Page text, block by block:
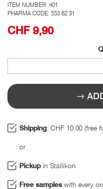
gallery
ITEM NUMBER: 401
PHARMA CODE: 553 62 31
CHF 9,90
Shipping: CHF 10.00 (free
or
Pickupin Stallikon
Free sampleswith every